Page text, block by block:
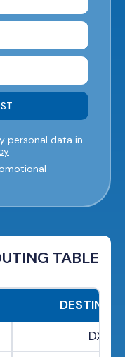
personal data in
TABLE
DXB